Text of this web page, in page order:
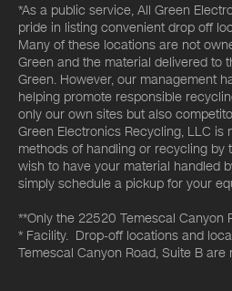
*As a public service, All Green
pride in listing convenient drop off
Many of these locations are not
Green and the material delivered to
Green. However, our management
helping promote responsible
only our own sites but also
Green Electronics Recycling, LLC is
methods of handling or recycling by
wish to have your material handled
simply schedule a pickup for your
**Only the 22520 Temescal Canyon
* Facility. Drop-off locations and
Temescal Canyon Road, Suite B are